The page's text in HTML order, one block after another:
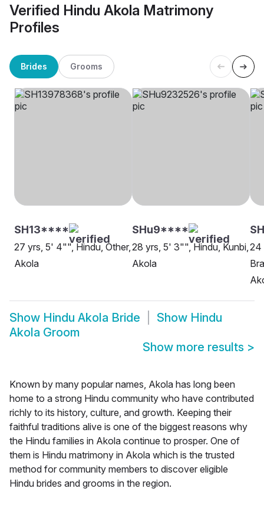
Verified Hindu Akola Matrimony
Profiles
Brides Grooms
SH13****
27 yrs, 5' 4"", Hindu, Other,
Akola
SHu9****
28 yrs, 5' 3"", Hindu, Kunbi,
Akola
24
Show Hindu Akola Bride Show Hindu
Akola Groom
Show more results >
Known by many popular names, Akola has long been
home to a strong Hindu community who have contributed
richly to its history, culture, and growth. Keeping their
faithful traditions alive is one of the biggest reasons why
the Hindu families in Akola continue to prosper. One of
them is Hindu matrimony in Akola which is the trusted
method for community members to discover eligible
Hindu brides and grooms in the region.